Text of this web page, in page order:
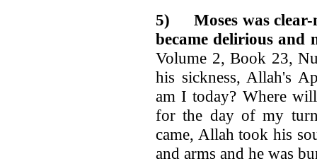
5) Moses was
became delirious and
Volume 2, Book 23,
his sickness, Allah's
am I today? Where
for the day of my
came, Allah took his
and arms and he was